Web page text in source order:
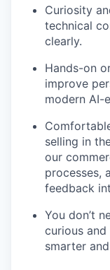
Curiosity
technical
clearly.
Hands-on
improve
modern AI-
selling in
our
processes,
feedback
You don’t
curious
smarter